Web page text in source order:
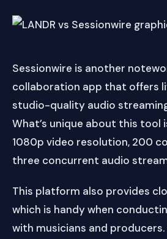
Sessionwire is another
collaboration app that offers
studio-quality audio
What’s unique about this tool
1080p video resolution, 200
three concurrent audio
This platform also provides
which is handy when
with musicians and producers.